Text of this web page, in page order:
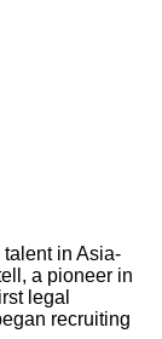
in Asia-
a pioneer in
legal
recruiting